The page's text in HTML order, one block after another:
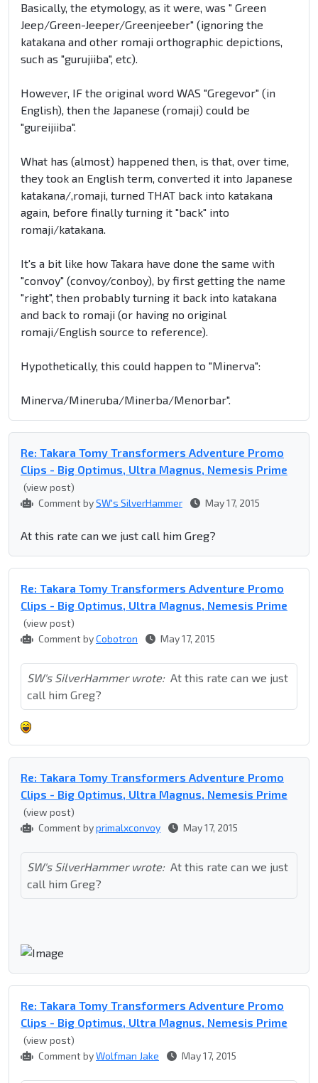
Basically, the etymology, as it were, was " Green
Jeep/Green-Jeeper/Greenjeeber" (ignoring the
katakana and other romaji orthographic depictions,
such as "gurujiiba", etc).
However, IF the original word WAS "Gregevor" (in
English), then the Japanese (romaji) could be
"gureijiiba".
What has (almost) happened then, is that, over time,
they took an English term, converted it into Japanese
katakana/,romaji, turned THAT back into katakana
again, before finally turning it "back" into
romaji/katakana.
It's a bit like how Takara have done the same with
"convoy" (convoy/conboy), by first getting the name
"right", then probably turning it back into katakana
and back to romaji (or having no original
romaji/English source to reference).
Hypothetically, this could happen to "Minerva":
Minerva/Mineruba/Minerba/Menorbar".
Re: Takara Tomy Transformers Adventure Promo
Clips - Big Optimus, Ultra Magnus, Nemesis Prime
(view post)
Comment bySW's SilverHammer May 17, 2015
At this rate can we just call him Greg?
Re: Takara Tomy Transformers Adventure Promo
Clips - Big Optimus, Ultra Magnus, Nemesis Prime
(view post)
Comment byCobotron May 17, 2015
SW's SilverHammer wrote: At this rate can we just
call him Greg?
Re: Takara Tomy Transformers Adventure Promo
Clips - Big Optimus, Ultra Magnus, Nemesis Prime
(view post)
Comment byprimalxconvoy May 17, 2015
SW's SilverHammer wrote: At this rate can we just
call him Greg?
Re: Takara Tomy Transformers Adventure Promo
Clips - Big Optimus, Ultra Magnus, Nemesis Prime
(view post)
Comment byWolfman Jake May 17, 2015